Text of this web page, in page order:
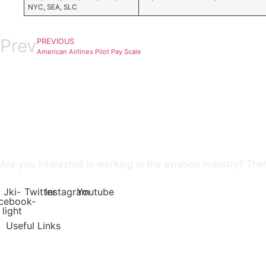
NYC, SEA, SLC
Prev PREVIOUS
American Airlines Pilot Pay Scale
Jki-
light
TwitterInstagramYoutube
Useful Links